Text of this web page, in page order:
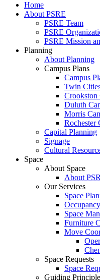
Home
About PSRE
PSRE Team
PSRE
PSRE Mission
Planning
About Planning
Campus Plans
Campus
Twin
Crookston
Duluth
Morris
Rochester
Capital Planning
Signage
Cultural
Space
About Space
About
Our Services
Space
Space
Furniture
Move
Space Requests
Space
Guiding